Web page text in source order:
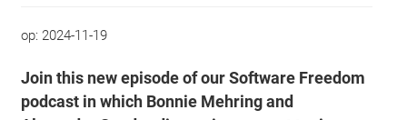
op: 2024-11-19
Join this new episode of our Software Freedom
podcast in which Bonnie Mehring and